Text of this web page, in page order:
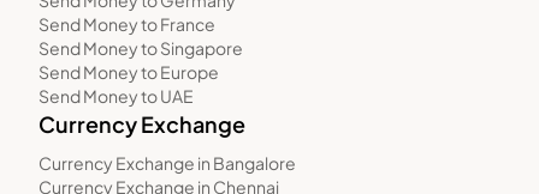
Send Money to France
Send Money to Singapore
Send Money to Europe
Send Money to UAE
Currency Exchange
Currency Exchange in Bangalore
Currency Exchange in Chennai